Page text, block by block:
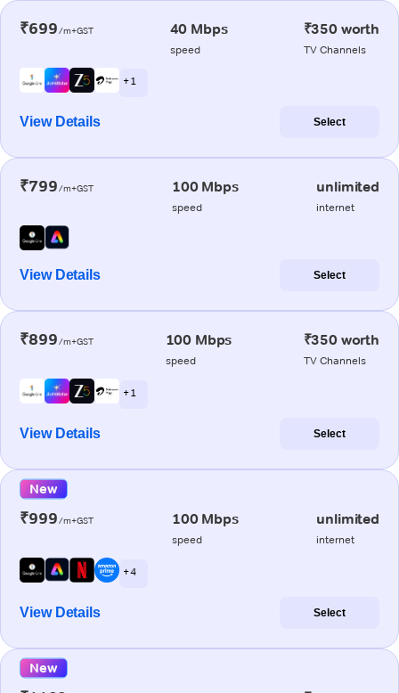
₹699/m+GST 40 Mbps
speed
₹350 worth
TV Channels
+ 1
View Details Select
₹799/m+GST 100 Mbps
speed
unlimited
internet
View Details Select
₹899/m+GST 100 Mbps
speed
₹350 worth
TV Channels
+ 1
View Details Select
New
₹999/m+GST 100 Mbps
speed
unlimited
internet
+ 4
View Details Select
New